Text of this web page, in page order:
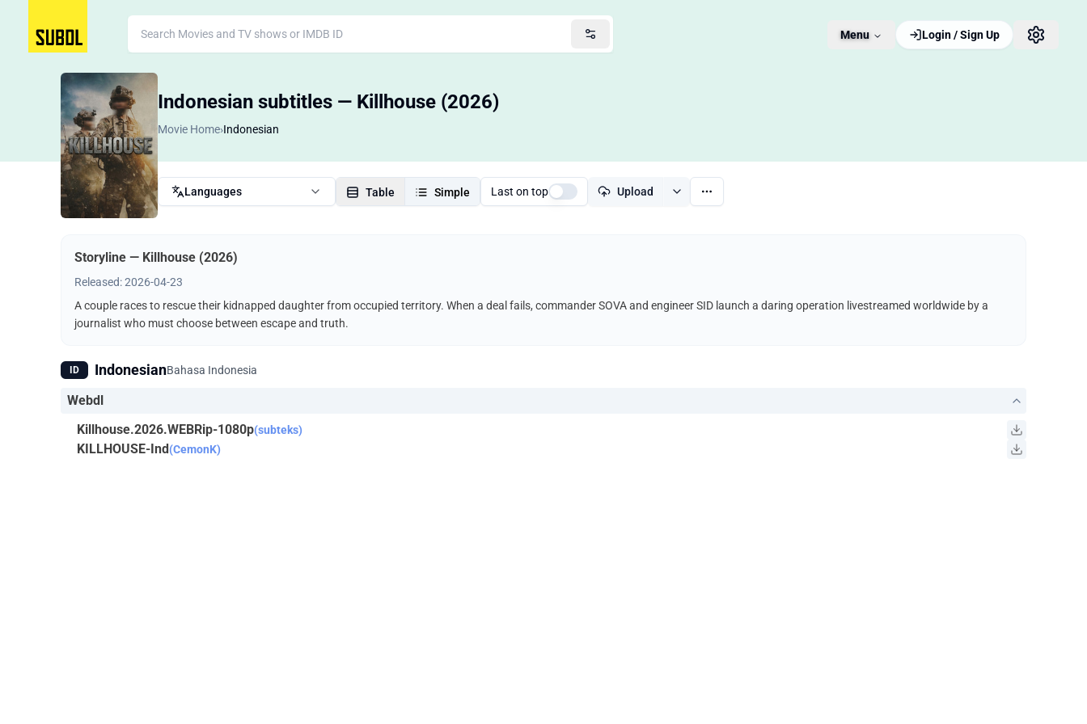
Menu Login / Sign Up
Indonesian subtitles — Killhouse (2026)
Movie Home›Indonesian
Languages Table Simple Last on top Upload
Storyline — Killhouse (2026)
Released: 2026-04-23
A couple races to rescue their kidnapped daughter from occupied territory. When a deal fails, commander SOVA and engineer SID launch a daring operation livestreamed worldwide by a
journalist who must choose between escape and truth.
ID IndonesianBahasa Indonesia
Webdl
Killhouse.2026.WEBRip-1080p(subteks)
KILLHOUSE-Ind(CemonK)